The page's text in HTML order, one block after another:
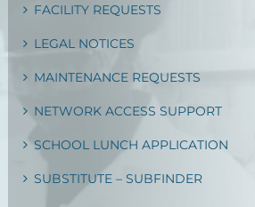
FACILITY REQUESTS
LEGAL NOTICES
MAINTENANCE REQUESTS
NETWORK ACCESS SUPPORT
SCHOOL LUNCH APPLICATION
SUBSTITUTE – SUBFINDER